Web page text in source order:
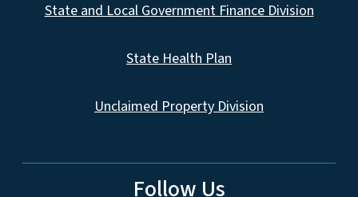
State and Local Government Finance Division
State Health Plan
Unclaimed Property Division
Follow Us